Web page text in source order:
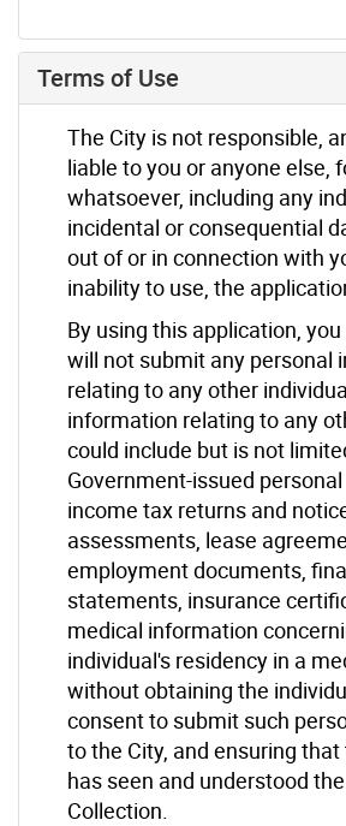
Terms of Use
The City is not responsible,
liable to you or anyone else,
whatsoever, including any
incidental or consequential
out of or in connection with
inability to use, the
By using this application,
will not submit any personal
relating to any other
information relating to any
could include but is not
Government-issued
income tax returns and
assessments, lease
employment documents,
statements, insurance
medical information
individual's residency in a
without obtaining the
consent to submit such
to the City, and ensuring
has seen and understood
Collection.